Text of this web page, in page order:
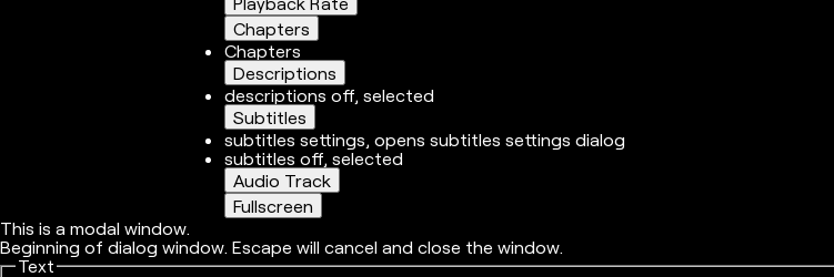
Chapters
Chapters
Descriptions
descriptions off, selected
Subtitles
subtitles settings, opens subtitles settings dialog
subtitles off, selected
Audio Track
Fullscreen
This is a modal window.
Beginning of dialog window. Escape will cancel and close the window.
Text